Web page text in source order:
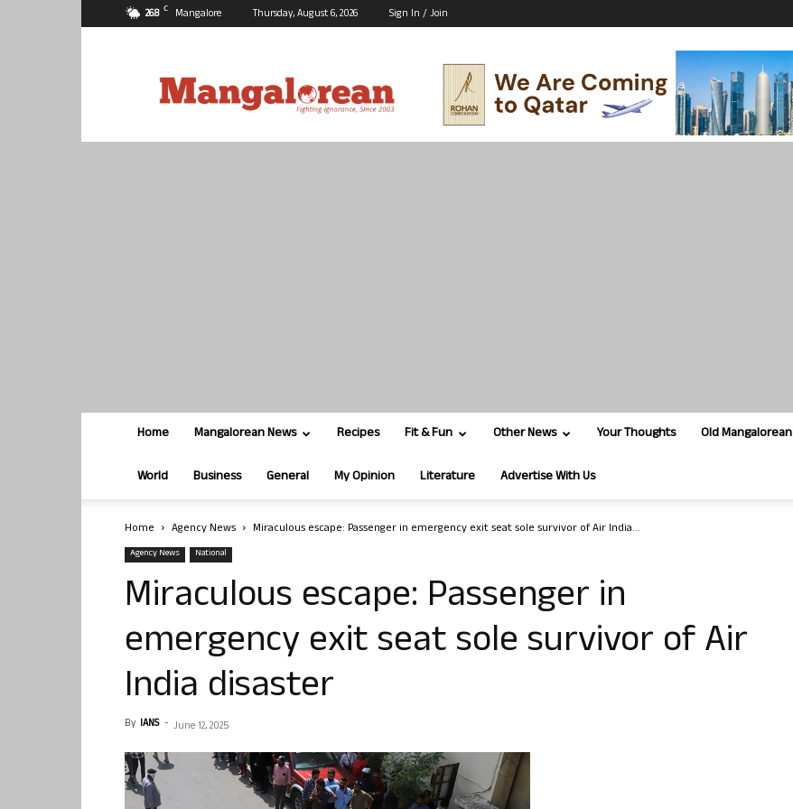
26.8 C Mangalore Thursday, August 6, 2026 Sign In / Join
Home Mangalorean News Recipes Fit & Fun Other News Your Thoughts Old Mangalorean
World Business General My Opinion Literature Advertise With Us
Home Agency News Miraculous escape: Passenger in emergency exit seat sole survivor of Air India...
Agency News National
Miraculous escape: Passenger in
emergency exit seat sole survivor of Air
India disaster
By IANS - June 12, 2025